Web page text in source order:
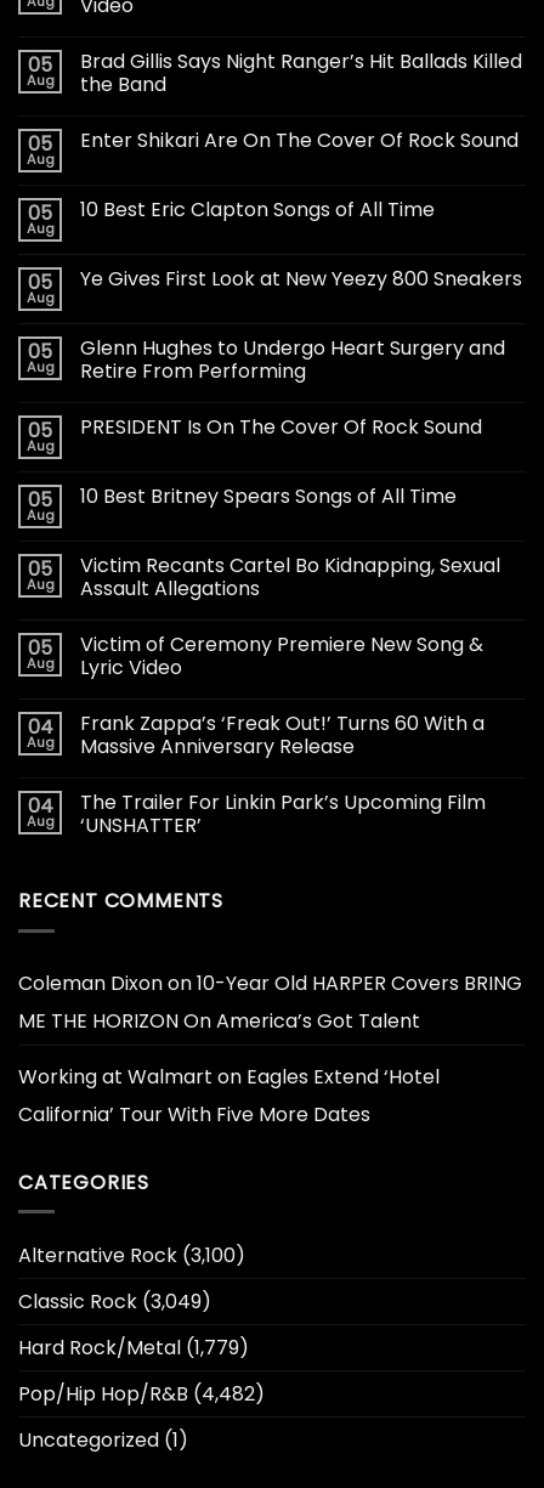
Video
05
Aug
Brad Gillis Says Night Ranger’s Hit Ballads Killed
the Band
05
Aug
Enter Shikari Are On The Cover Of Rock Sound
05
Aug
10 Best Eric Clapton Songs of All Time
05
Aug
Ye Gives First Look at New Yeezy 800 Sneakers
05
Aug
Glenn Hughes to Undergo Heart Surgery and
Retire From Performing
05
Aug
PRESIDENT Is On The Cover Of Rock Sound
05
Aug
10 Best Britney Spears Songs of All Time
05
Aug
Victim Recants Cartel Bo Kidnapping, Sexual
Assault Allegations
05
Aug
Victim of Ceremony Premiere New Song &
Lyric Video
04
Aug
Frank Zappa’s ‘Freak Out!’ Turns 60 With a
Massive Anniversary Release
04
Aug
The Trailer For Linkin Park’s Upcoming Film
‘UNSHATTER’
RECENT COMMENTS
Coleman Dixonon10-Year Old HARPER Covers BRING
ME THE HORIZON On America’s Got Talent
Working at Walmart on Eagles Extend ‘Hotel
California’ Tour With Five More Dates
CATEGORIES
Alternative Rock (3,100)
Classic Rock (3,049)
Hard Rock/Metal (1,779)
Pop/Hip Hop/R&B (4,482)
Uncategorized (1)